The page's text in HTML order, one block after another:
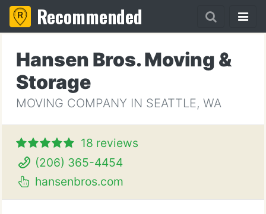
Recommended
Hansen Bros. Moving &
Storage
MOVING COMPANY IN SEATTLE, WA
18 reviews
(206) 365-4454
hansenbros.com